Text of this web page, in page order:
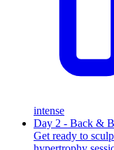
intense
Day 2 - Back &
Get ready to